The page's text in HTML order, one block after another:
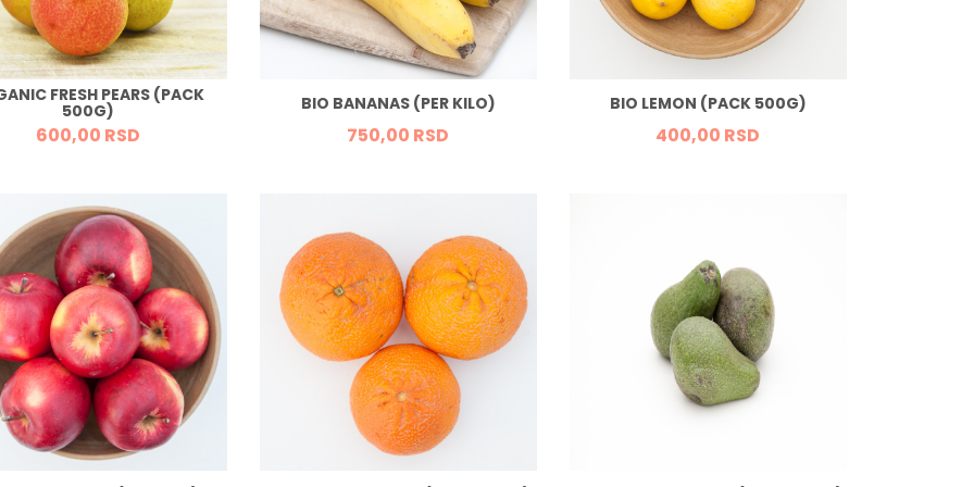
FRESH PEARS (PACK
500G)
600,00 RSD
BIO BANANAS (PER KILO)
750,00 RSD
BIO LEMON (PACK 500G)
400,00 RSD